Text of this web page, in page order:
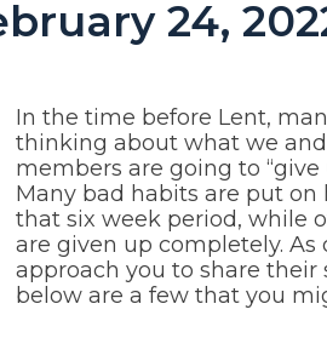
24,
In the time before Lent,
thinking about what we
members are going to “give
Many bad habits are put on
that six week period, while
are given up completely. As
approach you to share their
below are a few that you